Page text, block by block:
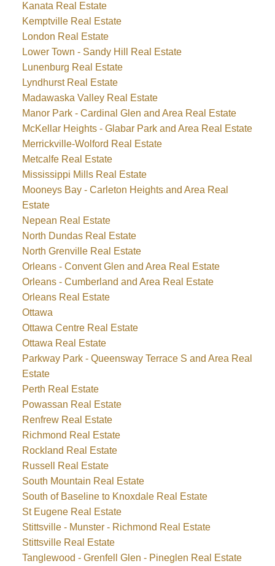
Kanata Real Estate
Kemptville Real Estate
London Real Estate
Lower Town - Sandy Hill Real Estate
Lunenburg Real Estate
Lyndhurst Real Estate
Madawaska Valley Real Estate
Manor Park - Cardinal Glen and Area Real Estate
McKellar Heights - Glabar Park and Area Real Estate
Merrickville-Wolford Real Estate
Metcalfe Real Estate
Mississippi Mills Real Estate
Mooneys Bay - Carleton Heights and Area Real
Estate
Nepean Real Estate
North Dundas Real Estate
North Grenville Real Estate
Orleans - Convent Glen and Area Real Estate
Orleans - Cumberland and Area Real Estate
Orleans Real Estate
Ottawa
Ottawa Centre Real Estate
Ottawa Real Estate
Parkway Park - Queensway Terrace S and Area Real
Estate
Perth Real Estate
Powassan Real Estate
Renfrew Real Estate
Richmond Real Estate
Rockland Real Estate
Russell Real Estate
South Mountain Real Estate
South of Baseline to Knoxdale Real Estate
St Eugene Real Estate
Stittsville - Munster - Richmond Real Estate
Stittsville Real Estate
Tanglewood - Grenfell Glen - Pineglen Real Estate